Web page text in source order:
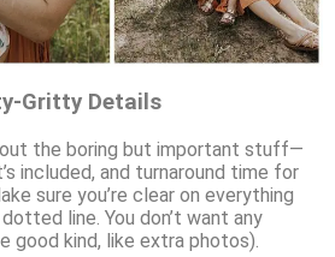
Gritty Details
the boring but important stuff—
included, and turnaround time for
sure you’re clear on everything
line. You don’t want any
good kind, like extra photos).